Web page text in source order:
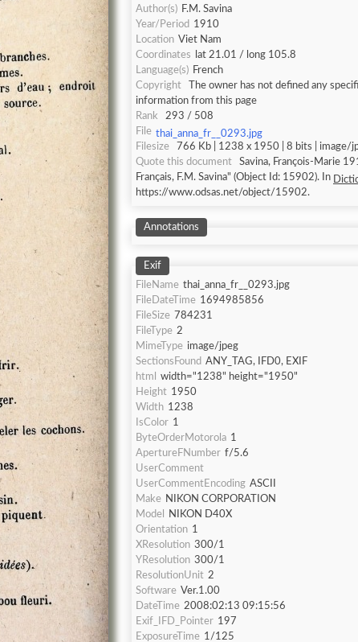
Author(s) F.M. Savina
Year/Period 1910
Location Viet Nam
Coordinates
lat 21.01 / long 105.8
Language(s) French
Copyright
The owner has not defined any
information from this page
Rank
293 / 508
File thai_anna_fr__0293.jpg
Filesize
766 Kb | 1238 x 1950 | 8 bits | image/
Quote this document
Savina, François-Marie
Français, F.M. Savina" (Object Id: 15902). In
https://www.odsas.net/object/15902.
Annotations
Exif
FileName thai_anna_fr__0293.jpg
FileDateTime 1694985856
FileSize 784231
FileType 2
MimeType image/jpeg
SectionsFound ANY_TAG, IFD0, EXIF
html
width="1238" height="1950"
Height 1950
Width 1238
IsColor 1
ByteOrderMotorola 1
ApertureFNumber f/5.6
UserComment
UserCommentEncoding ASCII
Make NIKON CORPORATION
Model
NIKON D40X
Orientation 1
XResolution 300/1
YResolution 300/1
ResolutionUnit 2
Software Ver.1.00
DateTime 2008:02:13 09:15:56
Exif_IFD_Pointer 197
ExposureTime 1/125